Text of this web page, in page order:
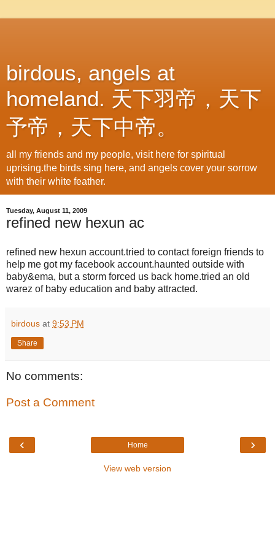
birdous, angels at
homeland. 天下羽帝，天下
予帝，天下中帝。
all my friends and my people, visit here for spiritual
uprising.the birds sing here, and angels cover your sorrow
with their white feather.
Tuesday, August 11, 2009
refined new hexun ac
refined new hexun account.tried to contact foreign friends to
help me got my facebook account.haunted outside with
baby&ema, but a storm forced us back home.tried an old
warez of baby education and baby attracted.
birdous at 9:53 PM
Share
No comments:
Post a Comment
‹ ›
Home
View web version